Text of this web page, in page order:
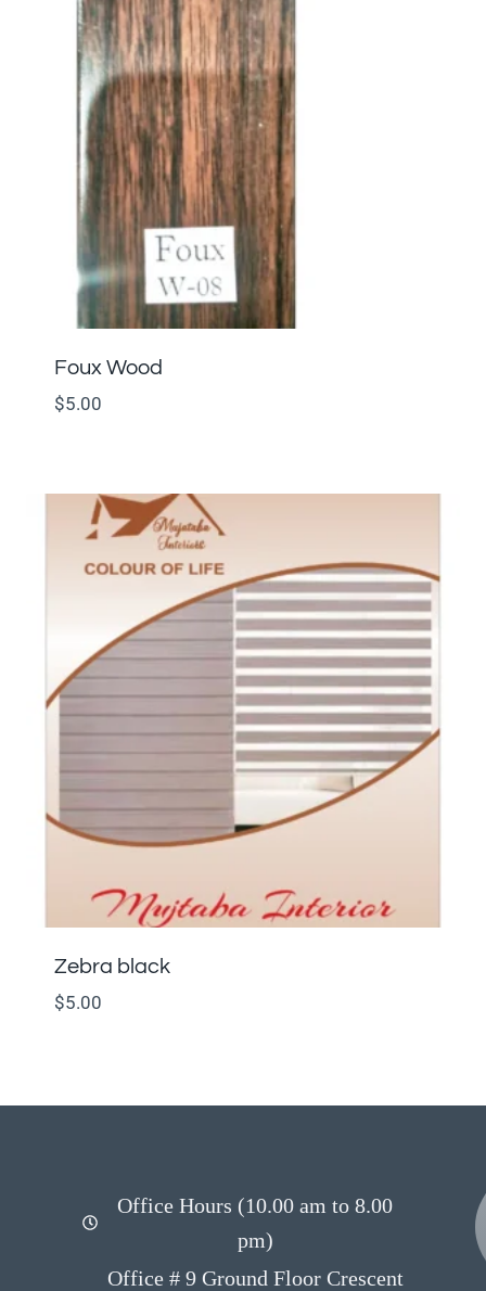
Foux Wood
$5.00
Zebra black
$5.00
Office Hours (10.00 am to 8.00
pm)
Office # 9 Ground Floor Crescent